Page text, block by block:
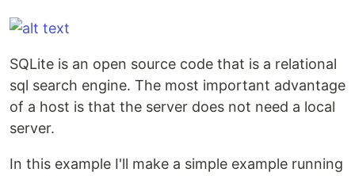
SQLite is an open source code that is a relational
sql search engine. The most important advantage
of a host is that the server does not need a local
server.
In this example I'll make a simple example running